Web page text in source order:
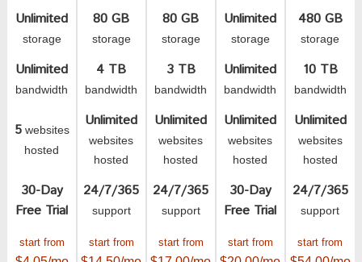
Unlimited
storage
80 GB
storage
80 GB
storage
Unlimited
storage
480 GB
storage
Unlimited
bandwidth
4 TB
bandwidth
3 TB
bandwidth
Unlimited
bandwidth
10 TB
bandwidth
5websites
hosted
Unlimited
websites
hosted
Unlimited
websites
hosted
Unlimited
websites
hosted
Unlimited
websites
hosted
30-Day
Free Trial
24/7/365
support
24/7/365
support
30-Day
Free Trial
24/7/365
support
start from start from start from start from start from